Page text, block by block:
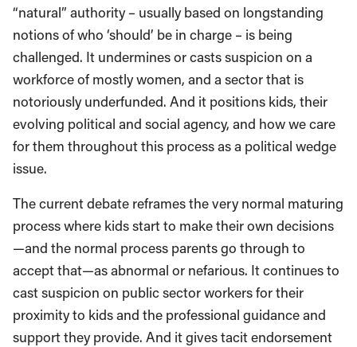
“natural” authority – usually based on longstanding
notions of who ‘should’ be in charge – is being
challenged. It undermines or casts suspicion on a
workforce of mostly women, and a sector that is
notoriously underfunded. And it positions kids, their
evolving political and social agency, and how we care
for them throughout this process as a political wedge
issue.
The current debate reframes the very normal maturing
process where kids start to make their own decisions
—and the normal process parents go through to
accept that—as abnormal or nefarious. It continues to
cast suspicion on public sector workers for their
proximity to kids and the professional guidance and
support they provide. And it gives tacit endorsement